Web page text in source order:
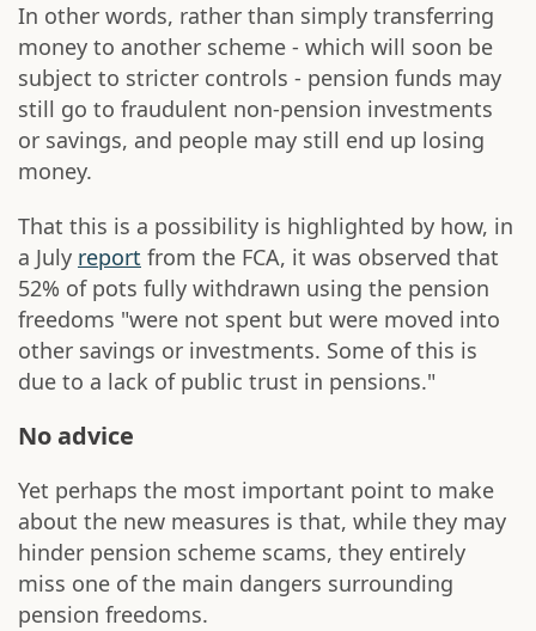
In other words, rather than simply transferring
money to another scheme - which will soon be
subject to stricter controls - pension funds may
still go to fraudulent non-pension investments
or savings, and people may still end up losing
money.
That this is a possibility is highlighted by how, in
a July report from the FCA, it was observed that
52% of pots fully withdrawn using the pension
freedoms "were not spent but were moved into
other savings or investments. Some of this is
due to a lack of public trust in pensions."
No advice
Yet perhaps the most important point to make
about the new measures is that, while they may
hinder pension scheme scams, they entirely
miss one of the main dangers surrounding
pension freedoms.